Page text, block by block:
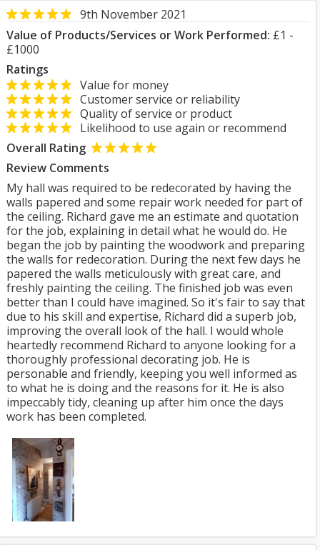
9th November 2021
Value of Products/Services or Work Performed: £1 -
£1000
Ratings
Value for money
Customer service or reliability
Quality of service or product
Likelihood to use again or recommend
Overall Rating
Review Comments
My hall was required to be redecorated by having the
walls papered and some repair work needed for part of
the ceiling. Richard gave me an estimate and quotation
for the job, explaining in detail what he would do. He
began the job by painting the woodwork and preparing
the walls for redecoration. During the next few days he
papered the walls meticulously with great care, and
freshly painting the ceiling. The finished job was even
better than I could have imagined. So it's fair to say that
due to his skill and expertise, Richard did a superb job,
improving the overall look of the hall. I would whole
heartedly recommend Richard to anyone looking for a
thoroughly professional decorating job. He is
personable and friendly, keeping you well informed as
to what he is doing and the reasons for it. He is also
impeccably tidy, cleaning up after him once the days
work has been completed.